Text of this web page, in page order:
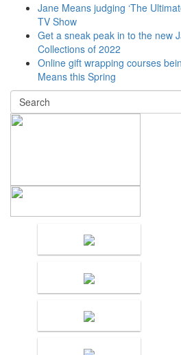
Jane Means judging ‘The
TV Show
Get a sneak peak in to the new
Collections of 2022
Online gift wrapping courses
Means this Spring